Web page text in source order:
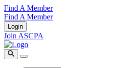
Find A Member
Find A Member
Login
Join ASCPA